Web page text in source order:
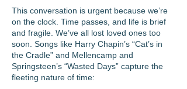
This conversation is urgent because we’re
on the clock. Time passes, and life is brief
and fragile. We’ve all lost loved ones too
soon. Songs like Harry Chapin’s “Cat’s in
the Cradle” and Mellencamp and
Springsteen’s “Wasted Days” capture the
fleeting nature of time: